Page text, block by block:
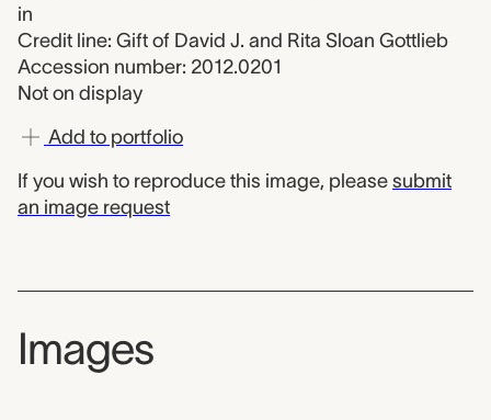
in
Credit line: Gift of David J. and Rita Sloan Gottlieb
Accession number: 2012.0201
Not on display
Add to portfolio
If you wish to reproduce this image, please submit
an image request
Images